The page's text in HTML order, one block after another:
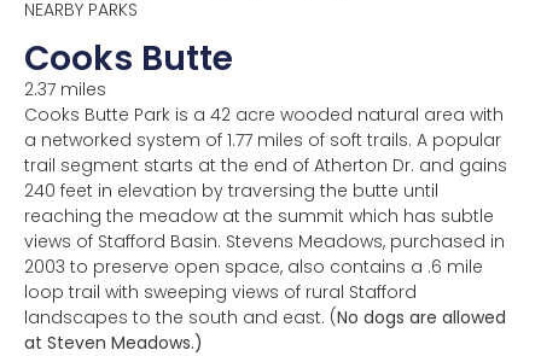
NEARBY PARKS
Cooks Butte
2.37 miles
Cooks Butte Park is a 42 acre wooded natural area with
a networked system of 1.77 miles of soft trails. A popular
trail segment starts at the end of Atherton Dr. and gains
240 feet in elevation by traversing the butte until
reaching the meadow at the summit which has subtle
views of Stafford Basin. Stevens Meadows, purchased in
2003 to preserve open space, also contains a .6 mile
loop trail with sweeping views of rural Stafford
landscapes to the south and east. (No dogs are allowed
at Steven Meadows.)